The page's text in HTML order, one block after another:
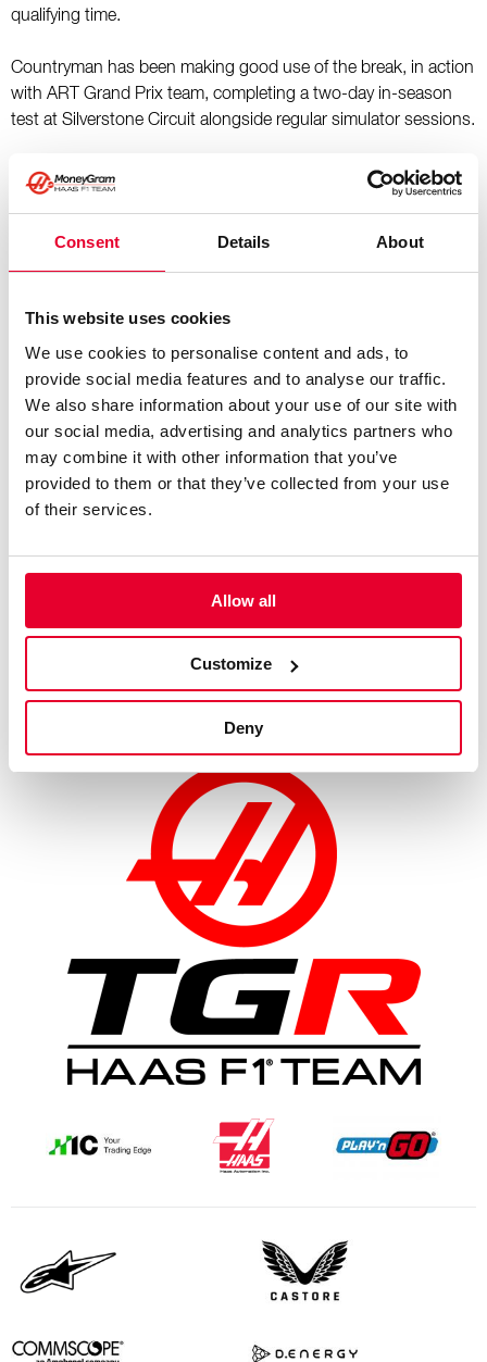
Consent Details About
This website uses cookies
We use cookies to personalise content and ads, to
provide social media features and to analyse our traffic.
We also share information about your use of our site with
our social media, advertising and analytics partners who
may combine it with other information that you’ve
provided to them or that they’ve collected from your use
of their services.
Allow all
Customize
Deny
qualifying time.
Countryman has been making good use of the break, in action
with ART Grand Prix team, completing a two-day in-season
test at Silverstone Circuit alongside regular simulator sessions.
Kaylee Countryman, TGR Haas F1 Team F1 Academy Driver,
said: “I’m looking forward to getting back on track with TGR
the F1 Academy season after a long gap. It was great to be
back with the team for the Silverstone test in April, especially
improve from the Shanghai weekend, and I’m excited to show
what we can do with the work that we’ve been doing behind
the scenes.”
Weekend Schedule (Local times):
Friday, May 22:
Practice Session – 09:00-09:40
Qualifying – 18:00-18:30
Opening Race (17 Laps) – 09:45-10:20
Feature Race (17 Laps) – 10:45-11:20